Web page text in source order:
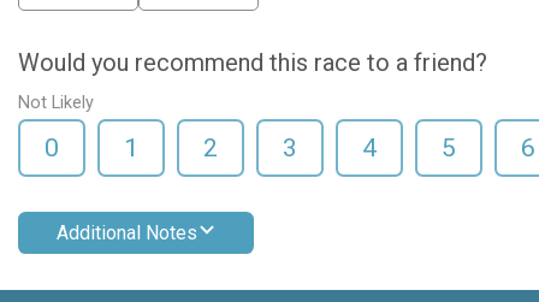
Would you recommend this race to a friend?
Not Likely
0 1 2 3 4 5 6
Additional Notes